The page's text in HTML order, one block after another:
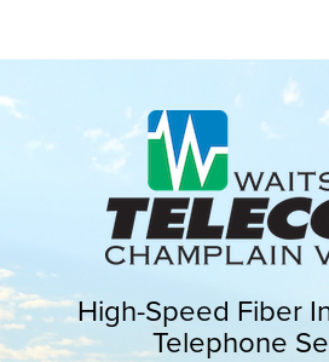
High-Speed Fiber
Telephone